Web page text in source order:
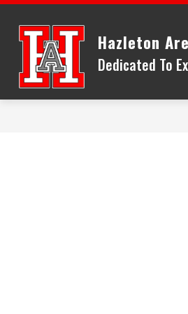
Skip
content
Hazleton
Dedicated To